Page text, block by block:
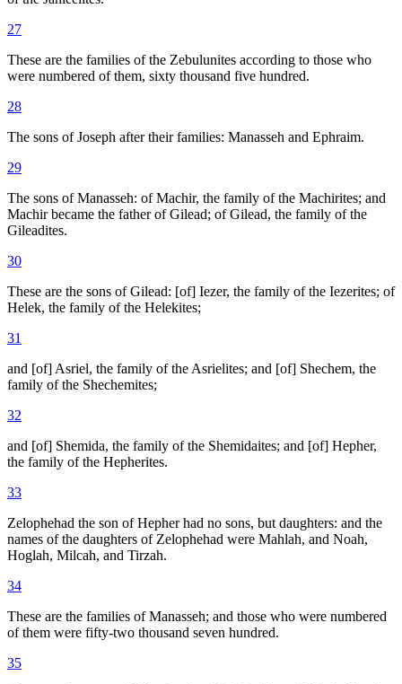
27
These are the families of the Zebulunites according to those who
were numbered of them, sixty thousand five hundred.
28
The sons of Joseph after their families: Manasseh and Ephraim.
29
The sons of Manasseh: of Machir, the family of the Machirites; and
Machir became the father of Gilead; of Gilead, the family of the
Gileadites.
30
These are the sons of Gilead: [of] Iezer, the family of the Iezerites; of
Helek, the family of the Helekites;
31
and [of] Asriel, the family of the Asrielites; and [of] Shechem, the
family of the Shechemites;
32
and [of] Shemida, the family of the Shemidaites; and [of] Hepher,
the family of the Hepherites.
33
Zelophehad the son of Hepher had no sons, but daughters: and the
names of the daughters of Zelophehad were Mahlah, and Noah,
Hoglah, Milcah, and Tirzah.
34
These are the families of Manasseh; and those who were numbered
of them were fifty-two thousand seven hundred.
35